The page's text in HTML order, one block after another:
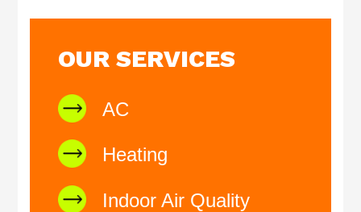
OUR SERVICES
AC
Heating
Indoor Air Quality